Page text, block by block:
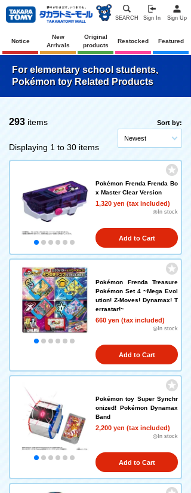
SEARCH Sign In Sign Up
Notice
New
Arrivals
Original
products
Restocked Featured
For elementary school students,
Pokémon toy Related Products
293 items
Displaying 1 to 30 items
Sort by:
Newest
Pokémon Frenda Frenda Bo
x Master Clear Version
1,320 yen (tax included)
◎In stock
Add to Cart
Pokémon Frenda Treasure
Pokémon Set 4 ~Mega Evol
ution! Z-Moves! Dynamax! T
errastar!~
660 yen (tax included)
◎In stock
Add to Cart
Pokémon toy Super Synchr
onized! Pokémon Dynamax
Band
2,200 yen (tax included)
◎In stock
Add to Cart